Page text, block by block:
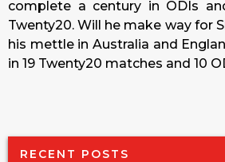
complete a century in ODIs
Twenty20. Will he make way for
his mettle in Australia and
in 19 Twenty20 matches and 10
RECENT POSTS